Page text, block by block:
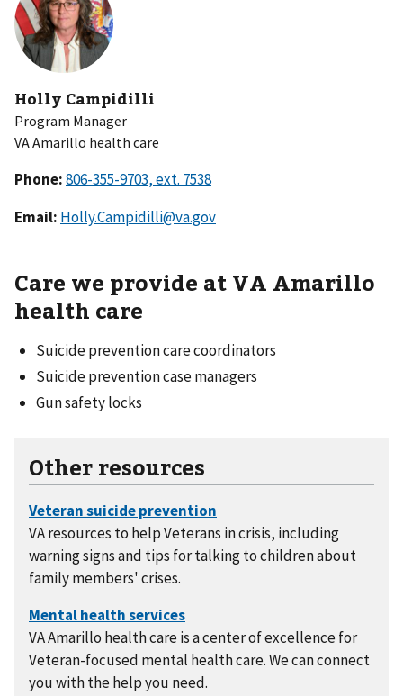
Holly Campidilli
Program Manager
VA Amarillo health care
Phone:
Email: Holly.Campidilli@va.gov
Care we provide at VA Amarillo
health care
Suicide prevention care coordinators
Suicide prevention case managers
Gun safety locks
Other resources
VA resources to help Veterans in crisis, including
warning signs and tips for talking to children about
family members' crises.
VA Amarillo health care is a center of excellence for
Veteran-focused mental health care. We can connect
you with the help you need.